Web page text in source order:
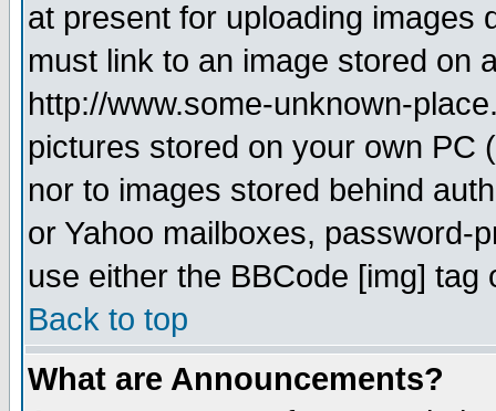
at present for uploading images
must link to an image stored on
http://www.some-unknown-
pictures stored on your own PC
nor to images stored behind
or Yahoo mailboxes, password-
use either the BBCode [img]
Back to top
What are Announcements?